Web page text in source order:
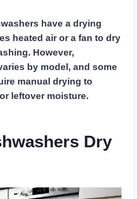
have a drying
heated air or a fan to dry
However,
by model, and some
manual drying to
leftover moisture.
Dry